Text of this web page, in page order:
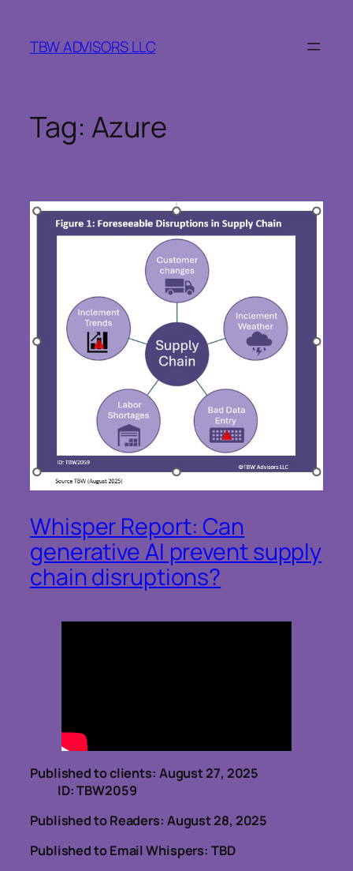
content
TBW ADVISORS LLC
Tag: Azure
Whisper Report: Can
generative AI prevent supply
chain disruptions?
Published to clients: August 27, 2025
ID: TBW2059
Published to Readers: August 28, 2025
Published to Email Whispers: TBD